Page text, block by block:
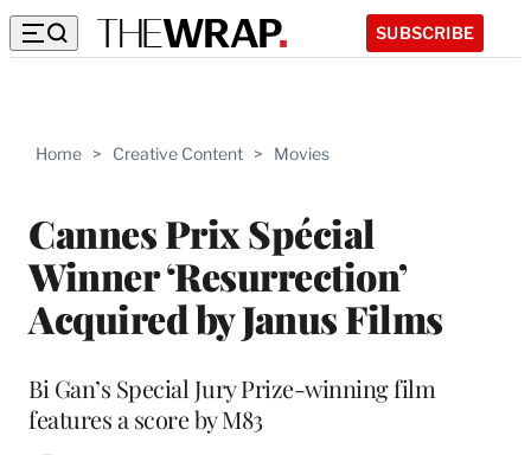
SUBSCRIBE
Home > Creative Content > Movies
Cannes Prix Spécial
Winner ‘Resurrection’
Acquired by Janus Films
Bi Gan’s Special Jury Prize-winning film
features a score by M83